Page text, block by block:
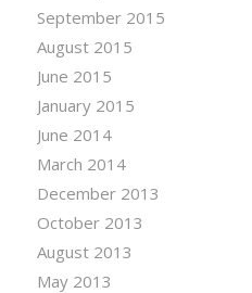
September 2015
August 2015
June 2015
January 2015
June 2014
March 2014
December 2013
October 2013
August 2013
May 2013